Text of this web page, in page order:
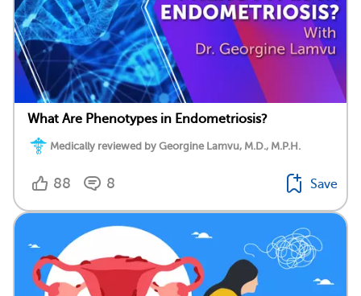
What Are Phenotypes in Endometriosis?
Medically reviewed by Georgine Lamvu, M.D., M.P.H.
88 8 Save